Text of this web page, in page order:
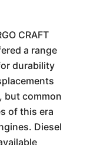
CRAFT
a range
durability
but common
of this era
Diesel